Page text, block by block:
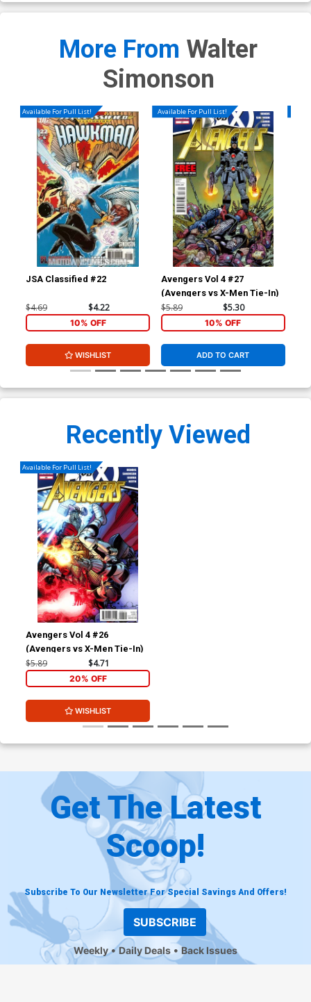
More From Walter
Simonson
Available For Pull List!
JSA Classified #22
$4.69 $4.22
10% OFF
WISHLIST
Available For Pull List!
Avengers Vol 4 #27
(Avengers vs X-Men Tie-In)
$5.89 $5.30
10% OFF
ADD TO CART
Recently Viewed
Available For Pull List!
Avengers Vol 4 #26
(Avengers vs X-Men Tie-In)
$5.89 $4.71
20% OFF
WISHLIST
Get The Latest
Scoop!
Subscribe To Our Newsletter For Special Savings And Offers!
SUBSCRIBE
Weekly Daily Deals Back Issues